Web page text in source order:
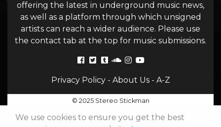
offering the latest in underground music news,
as well as a platform through which unsigned
artists can reach a wider audience. Please use
the contact tab at the top for music submissions.
Privacy Policy- About Us- A-Z
© 2025 Stereo Stickman
We use cookies to ensure you get the best